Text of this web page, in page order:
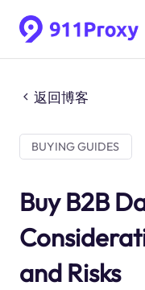
返回博客
BUYING GUIDES
Buy B2B
and Risks